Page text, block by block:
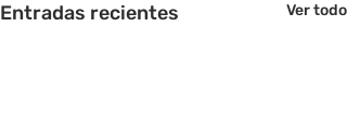
Entradas recientes Ver todo